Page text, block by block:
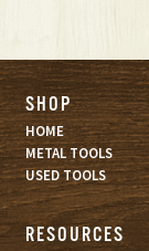
SHOP
HOME
METAL TOOLS
USED TOOLS
RESOURCES